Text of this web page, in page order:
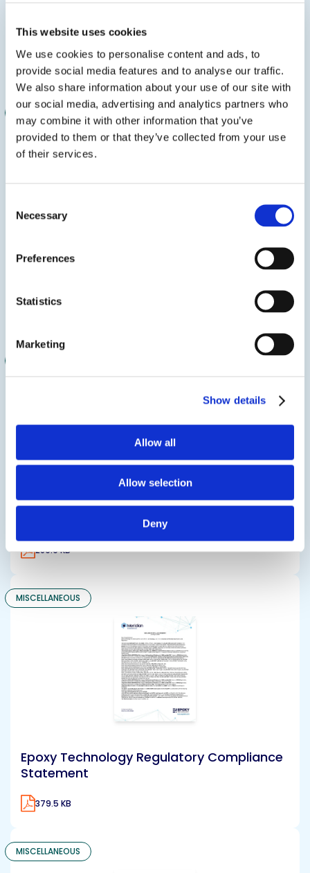
This website uses cookies
We use cookies to personalise content and ads, to
provide social media features and to analyse our traffic.
We also share information about your use of our site with
our social media, advertising and analytics partners who
may combine it with other information that you’ve
provided to them or that they’ve collected from your use
of their services.
Selection
Necessary
Preferences
Statistics
Marketing
Show details
Allow all
Allow selection
Deny
Hot-Melt Adhesives
3.6 MB
PRODUCT BROCHURE
Design Polymerics MEC Notice
289.9 KB
MISCELLANEOUS
Epoxy Technology Regulatory Compliance
Statement
379.5 KB
MISCELLANEOUS